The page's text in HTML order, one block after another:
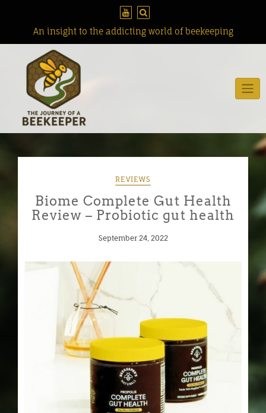
An insight to the addicting world of beekeeping
REVIEWS
Biome Complete Gut Health
Review – Probiotic gut health
September 24, 2022